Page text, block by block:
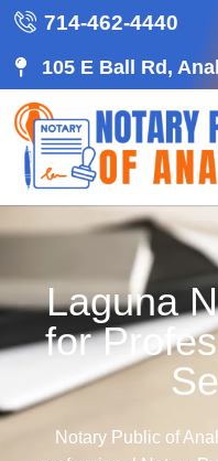
714-462-4440
105 E Ball Rd,
Laguna
for
Notary Public of